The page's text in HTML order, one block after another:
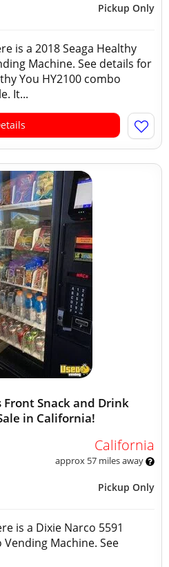
Pickup Only
is a 2018 Seaga Healthy
Machine. See details for
You HY2100 combo
It...
Front Snack and Drink
in California!
California
approx 57 miles away
Pickup Only
is a Dixie Narco 5591
Machine. See